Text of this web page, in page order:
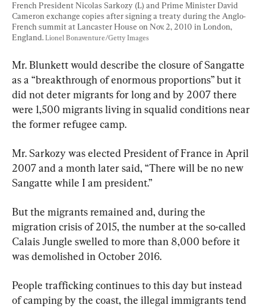
French President Nicolas Sarkozy (L) and Prime Minister David
Cameron exchange copies after signing a treaty during the Anglo-
French summit at Lancaster House on Nov. 2, 2010 in London,
England. Lionel Bonaventure/Getty Images
Mr. Blunkett would describe the closure of Sangatte
as a “breakthrough of enormous proportions” but it
did not deter migrants for long and by 2007 there
were 1,500 migrants living in squalid conditions near
the former refugee camp.
Mr. Sarkozy was elected President of France in April
2007 and a month later said, “There will be no new
Sangatte while I am president.”
But the migrants remained and, during the
migration crisis of 2015, the number at the so-called
Calais Jungle swelled to more than 8,000 before it
was demolished in October 2016.
People trafficking continues to this day but instead
of camping by the coast, the illegal immigrants tend